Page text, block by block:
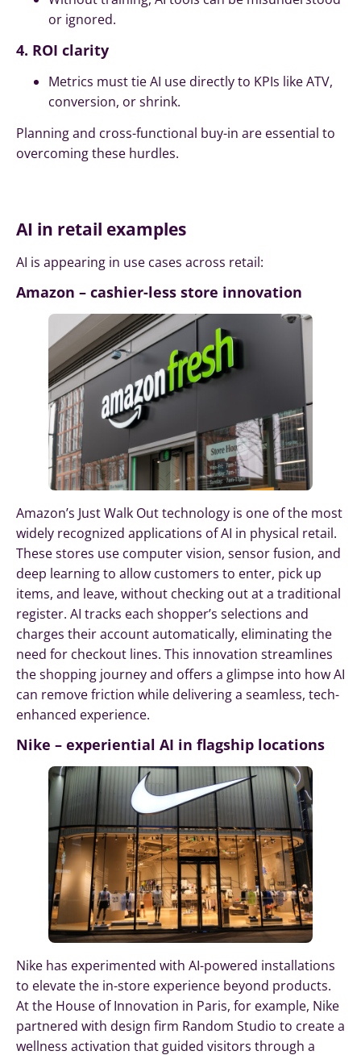
or ignored.
4. ROI clarity
Metrics must tie AI use directly to KPIs like ATV,
conversion, or shrink.
Planning and cross-functional buy-in are essential to
overcoming these hurdles.
AI in retail examples
AI is appearing in use cases across retail:
Amazon – cashier-less store innovation
Amazon’s Just Walk Out technology is one of the most
widely recognized applications of AI in physical retail.
These stores use computer vision, sensor fusion, and
deep learning to allow customers to enter, pick up
items, and leave, without checking out at a traditional
register. AI tracks each shopper’s selections and
charges their account automatically, eliminating the
need for checkout lines. This innovation streamlines
the shopping journey and offers a glimpse into how AI
can remove friction while delivering a seamless, tech-
enhanced experience.
Nike – experiential AI in flagship locations
Nike has experimented with AI-powered installations
to elevate the in-store experience beyond products.
At the House of Innovation in Paris, for example, Nike
partnered with design firm Random Studio to create a
wellness activation that guided visitors through a